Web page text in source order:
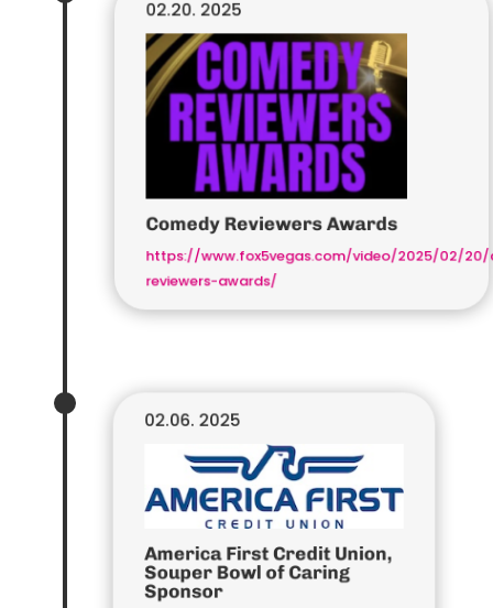
02.20. 2025
Comedy Reviewers Awards
https://www.fox5vegas.com/video/2025/02/
reviewers-awards/
02.06. 2025
America First Credit Union,
Souper Bowl of Caring
Sponsor